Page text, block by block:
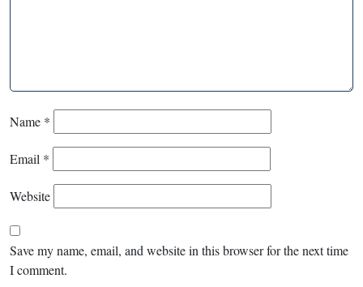
Name *
Email *
Website
Save my name, email, and website in this browser for the next time
I comment.